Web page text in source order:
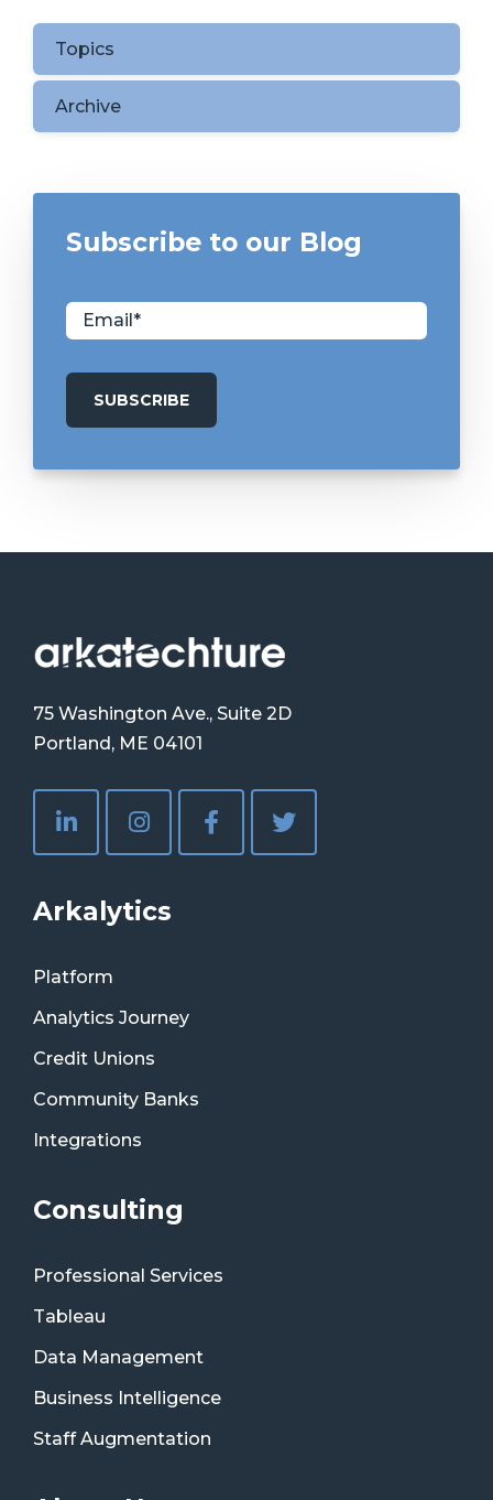
Topics
Archive
Subscribe to our Blog
75 Washington Ave., Suite 2D
Portland, ME 04101
Arkalytics
Platform
Analytics Journey
Credit Unions
Community Banks
Integrations
Consulting
Professional Services
Tableau
Data Management
Business Intelligence
Staff Augmentation